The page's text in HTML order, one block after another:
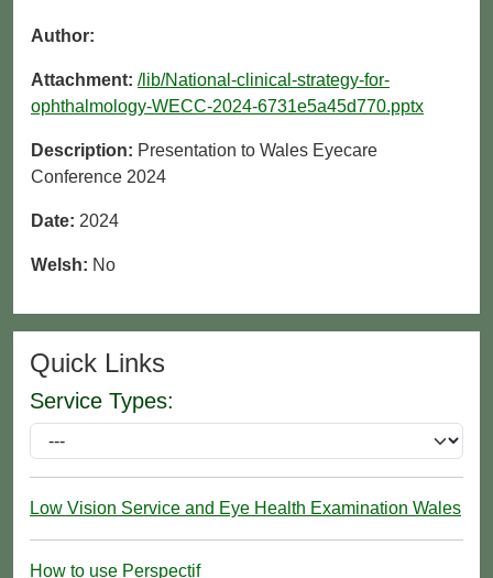
Author:
Attachment: /lib/National-clinical-strategy-for-
ophthalmology-WECC-2024-6731e5a45d770.pptx
Description: Presentation to Wales Eyecare
Conference 2024
Date: 2024
Welsh: No
Quick Links
Service Types:
Low Vision Service and Eye Health Examination Wales
How to use Perspectif